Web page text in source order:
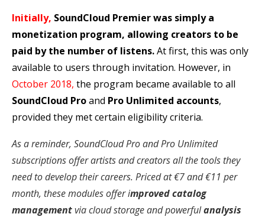
Initially, SoundCloud Premier was simply a
monetization program, allowing creators to be
paid by the number of listens.At first, this was only
available to users through invitation. However, in
October 2018, the program became available to all
SoundCloud Proand Pro Unlimited accounts,
provided they met certain eligibility criteria.
As a reminder, SoundCloud Pro and Pro Unlimited
subscriptions offer artists and creators all the tools they
need to develop their careers. Priced at €7 and €11 per
month, these modules offer improved catalog
managementvia cloud storage and powerfulanalysis